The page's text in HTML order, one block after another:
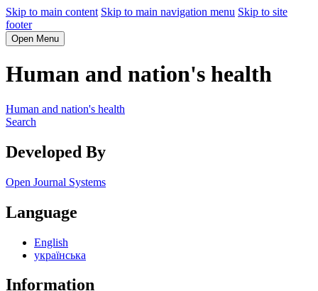
Skip to main content Skip to main navigation menu Skip to site
footer
Open Menu
Human and nation's health
Human and nation's health
Search
Developed By
Open Journal Systems
Language
English
українська
Information